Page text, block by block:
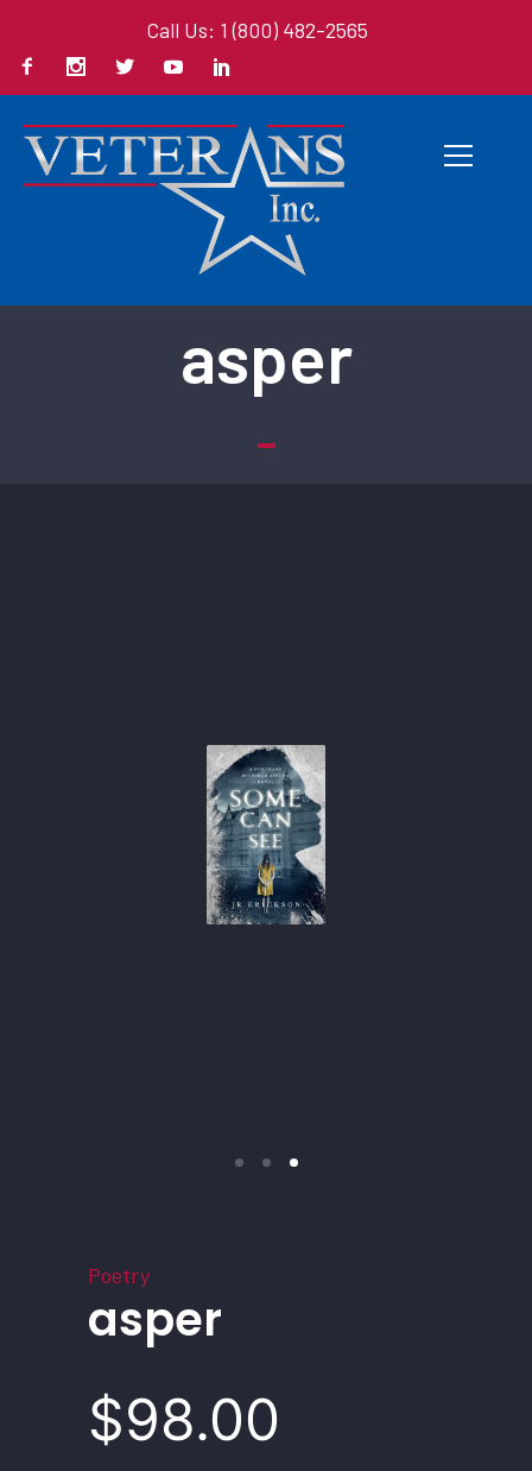
Call Us: 1 (800) 482-2565
Back To All Books
asper
Poetry
asper
$98.00